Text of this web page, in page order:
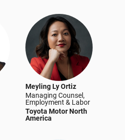
Meyling Ly Ortiz
Managing Counsel,
Employment & Labor
Toyota Motor North
America